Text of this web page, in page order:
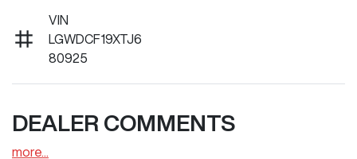
VIN
LGWDCF19XTJ6
80925
DEALER COMMENTS
more